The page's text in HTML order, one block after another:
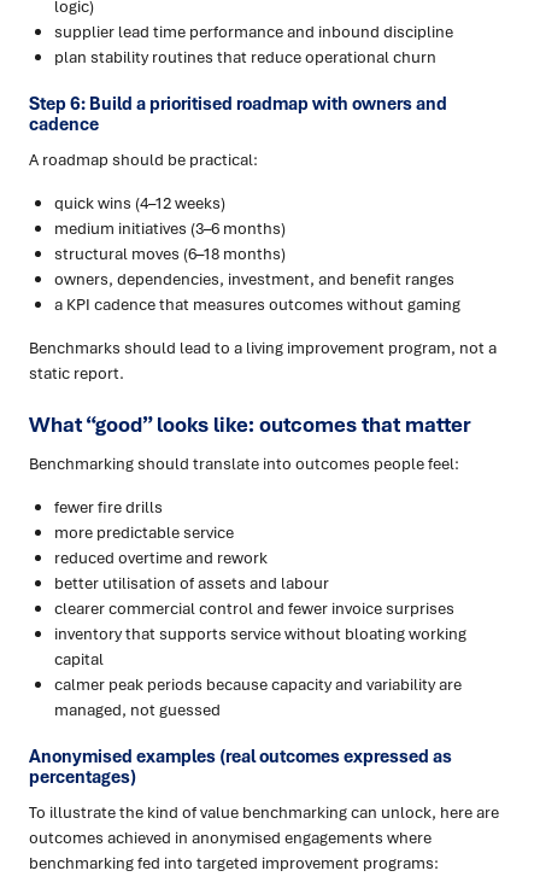
logic)
supplier lead time performance and inbound discipline
plan stability routines that reduce operational churn
Step 6: Build a prioritised roadmap with owners and
cadence
A roadmap should be practical:
quick wins (4–12 weeks)
medium initiatives (3–6 months)
structural moves (6–18 months)
owners, dependencies, investment, and benefit ranges
a KPI cadence that measures outcomes without gaming
Benchmarks should lead to a living improvement program, not a
static report.
What “good” looks like: outcomes that matter
Benchmarking should translate into outcomes people feel:
fewer fire drills
more predictable service
reduced overtime and rework
better utilisation of assets and labour
clearer commercial control and fewer invoice surprises
inventory that supports service without bloating working
capital
calmer peak periods because capacity and variability are
managed, not guessed
Anonymised examples (real outcomes expressed as
percentages)
To illustrate the kind of value benchmarking can unlock, here are
outcomes achieved in anonymised engagements where
benchmarking fed into targeted improvement programs: